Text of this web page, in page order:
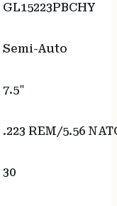
GL15223PBCHY
Semi-Auto
7.5"
.223 REM/5.56
30